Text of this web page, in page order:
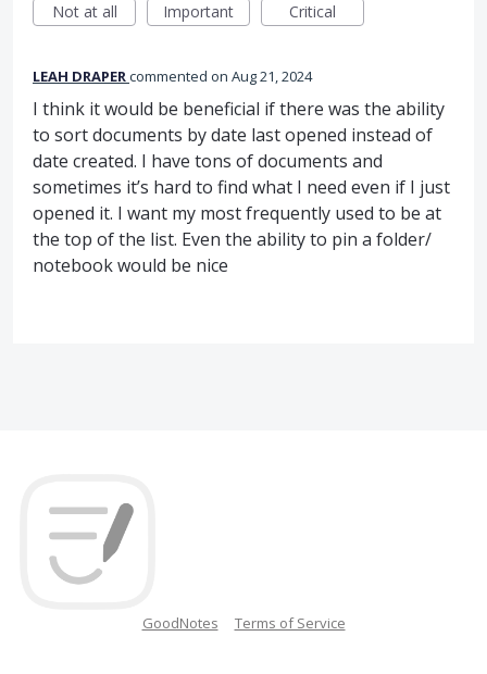
Not at all
Important Critical
LEAH DRAPERcommented Aug 21, 2024
I think it would be beneficial if there was the ability
to sort documents by date last opened instead of
date created. I have tons of documents and
sometimes it’s hard to find what I need even if I just
opened it. I want my most frequently used to be at
the top of the list. Even the ability to pin a folder/
notebook would be nice
GoodNotes Terms of Service